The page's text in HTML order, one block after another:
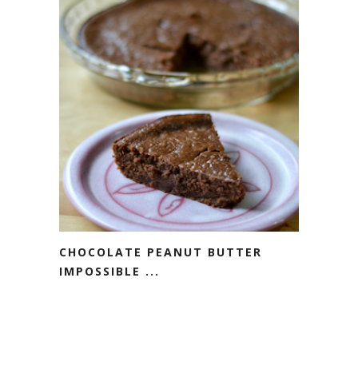
CHOCOLATE PEANUT BUTTER
IMPOSSIBLE ...